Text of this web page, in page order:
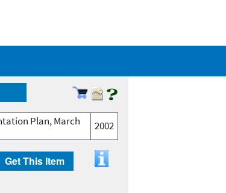
Plan, March 2002
Get This Item